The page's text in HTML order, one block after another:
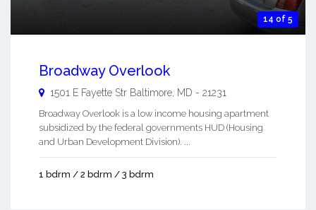
14 of 5
Broadway Overlook
1501 E Fayette Str Baltimore MD - 21231
Broadway Overlook is a low income housing apartment
subsidized by the federal governments HUD (Housing
and Urban Development Division). ...
1 bdrm / 2 bdrm / 3 bdrm